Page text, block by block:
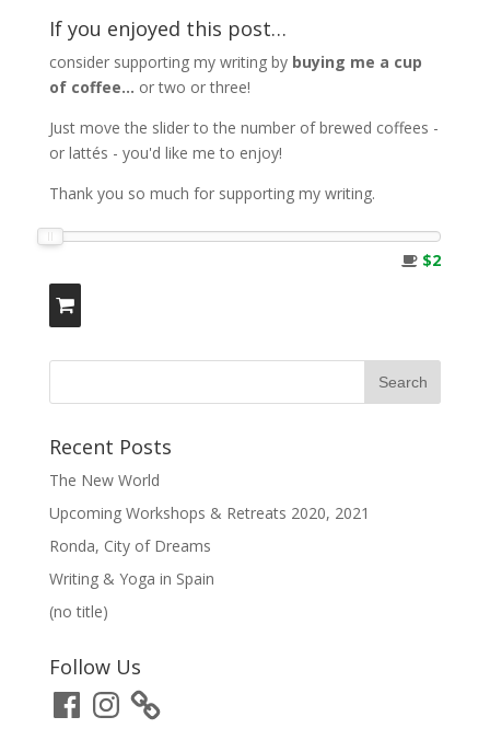
If you enjoyed this post…
consider supporting my writing by buying me a cup
of coffee... or two or three!
Just move the slider to the number of brewed coffees -
or lattés - you'd like me to enjoy!
Thank you so much for supporting my writing.
$2
Recent Posts
The New World
Upcoming Workshops & Retreats 2020, 2021
Ronda, City of Dreams
Writing & Yoga in Spain
(no title)
Follow Us
FacebookInstagram